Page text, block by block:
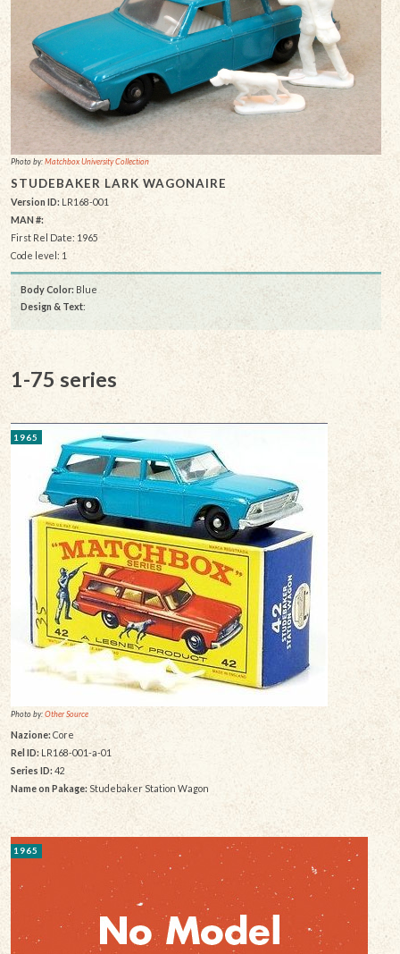
Photo by:Matchbox University Collection
STUDEBAKER LARK WAGONAIRE
Version ID: LR168-001
MAN #:
First Rel Date: 1965
Code level: 1
Body Color: Blue
Design & Text:
1-75 series
1965
Photo by:Other Source
Nazione: Core
Rel ID:LR168-001-a-01
Series ID: 42
Name on Pakage:Studebaker Station Wagon
1965